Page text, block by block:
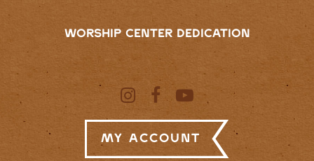
WORSHIP CENTER DEDICATION
My Account